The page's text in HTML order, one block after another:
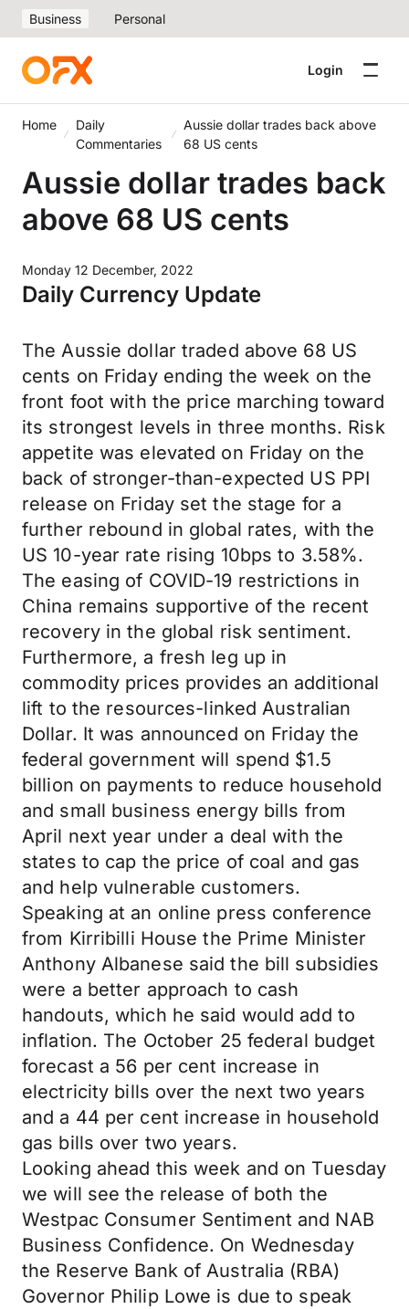
Business Personal
Login
Home
Daily
Commentaries
Aussie dollar trades back above
68 US cents
Aussie dollar trades back
above 68 US cents
Monday 12 December, 2022
Daily Currency Update
The Aussie dollar traded above 68 US
cents on Friday ending the week on the
front foot with the price marching toward
its strongest levels in three months. Risk
appetite was elevated on Friday on the
back of stronger-than-expected US PPI
release on Friday set the stage for a
further rebound in global rates, with the
US 10-year rate rising 10bps to 3.58%.
The easing of COVID-19 restrictions in
China remains supportive of the recent
recovery in the global risk sentiment.
Furthermore, a fresh leg up in
commodity prices provides an additional
lift to the resources-linked Australian
Dollar. It was announced on Friday the
federal government will spend $1.5
billion on payments to reduce household
and small business energy bills from
April next year under a deal with the
states to cap the price of coal and gas
and help vulnerable customers.
Speaking at an online press conference
from Kirribilli House the Prime Minister
Anthony Albanese said the bill subsidies
were a better approach to cash
handouts, which he said would add to
inflation. The October 25 federal budget
forecast a 56 per cent increase in
electricity bills over the next two years
and a 44 per cent increase in household
gas bills over two years.
Looking ahead this week and on Tuesday
we will see the release of both the
Westpac Consumer Sentiment and NAB
Business Confidence. On Wednesday
the Reserve Bank of Australia (RBA)
Governor Philip Lowe is due to speak